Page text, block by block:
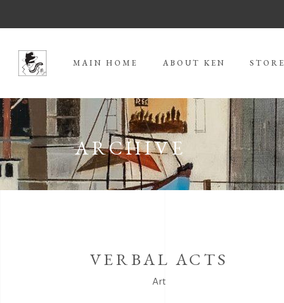
MAIN HOME ABOUT KEN STORE
ARCHIVE
VERBAL ACTS
Art